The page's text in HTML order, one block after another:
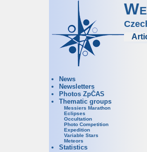
News
Newsletters
Photos ZpČAS
Thematic groups
Messiers Marathon
Eclipses
Occultation
Photo Competition
Expedition
Variable Stars
Meteors
Statistics